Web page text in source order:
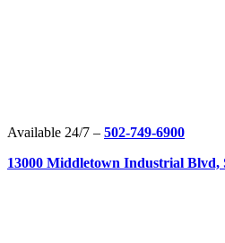
Available 24/7 – 502-749-6900
13000 Middletown Industrial Blvd,